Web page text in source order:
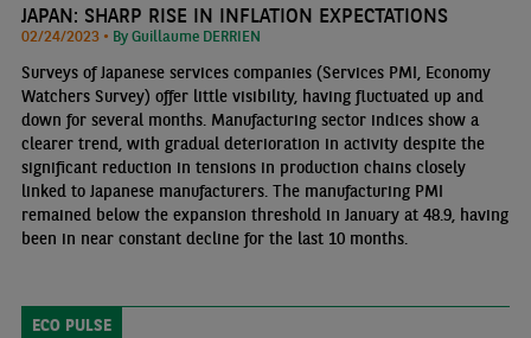
JAPAN: SHARP RISE IN INFLATION EXPECTATIONS
02/24/2023 • By Guillaume DERRIEN
Surveys of Japanese services companies (Services PMI, Economy
Watchers Survey) offer little visibility, having fluctuated up and
down for several months. Manufacturing sector indices show a
clearer trend, with gradual deterioration in activity despite the
significant reduction in tensions in production chains closely
linked to Japanese manufacturers. The manufacturing PMI
remained below the expansion threshold in January at 48.9, having
been in near constant decline for the last 10 months.
ECO PULSE